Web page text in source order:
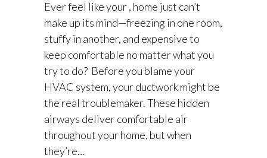
Ever feel like your , home just can’t
make up its mind—freezing in one room,
stuffy in another, and expensive to
keep comfortable no matter what you
try to do? Before you blame your
HVAC system, your ductwork might be
the real troublemaker. These hidden
airways deliver comfortable air
throughout your home, but when
they’re…